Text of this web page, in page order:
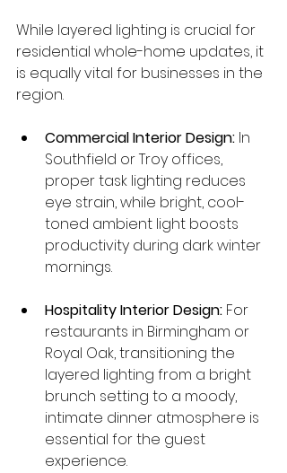
While layered lighting is crucial for
residential whole-home updates, it
is equally vital for businesses in the
region.
Commercial Interior Design: In
Southfield or Troy offices,
proper task lighting reduces
eye strain, while bright, cool-
toned ambient light boosts
productivity during dark winter
mornings.
Hospitality Interior Design: For
restaurants in Birmingham or
Royal Oak, transitioning the
layered lighting from a bright
brunch setting to a moody,
intimate dinner atmosphere is
essential for the guest
experience.